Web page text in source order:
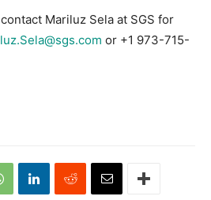
Mariluz Sela at SGS for
or +1 973-715-